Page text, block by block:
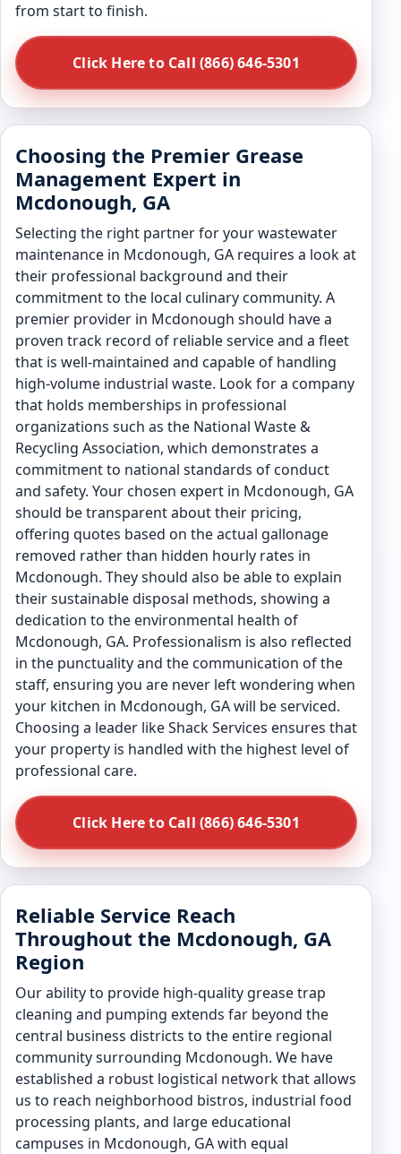
from start to finish.
Click Here to Call (866) 646-5301
Choosing the Premier Grease
Management Expert in
Mcdonough, GA
Selecting the right partner for your wastewater
maintenance in Mcdonough, GA requires a look at
their professional background and their
commitment to the local culinary community. A
premier provider in Mcdonough should have a
proven track record of reliable service and a fleet
that is well-maintained and capable of handling
high-volume industrial waste. Look for a company
that holds memberships in professional
organizations such as the National Waste &
Recycling Association, which demonstrates a
commitment to national standards of conduct
and safety. Your chosen expert in Mcdonough, GA
should be transparent about their pricing,
offering quotes based on the actual gallonage
removed rather than hidden hourly rates in
Mcdonough. They should also be able to explain
their sustainable disposal methods, showing a
dedication to the environmental health of
Mcdonough, GA. Professionalism is also reflected
in the punctuality and the communication of the
staff, ensuring you are never left wondering when
your kitchen in Mcdonough, GA will be serviced.
Choosing a leader like Shack Services ensures that
your property is handled with the highest level of
professional care.
Click Here to Call (866) 646-5301
Reliable Service Reach
Throughout the Mcdonough, GA
Region
Our ability to provide high-quality grease trap
cleaning and pumping extends far beyond the
central business districts to the entire regional
community surrounding Mcdonough. We have
established a robust logistical network that allows
us to reach neighborhood bistros, industrial food
processing plants, and large educational
campuses in Mcdonough, GA with equal